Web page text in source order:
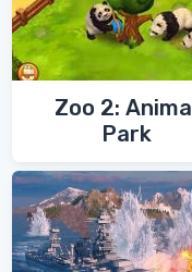
Zoo 2: Animal
Park